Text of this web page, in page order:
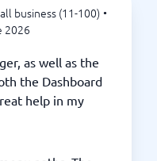
business (11-100)•
2026
as well as the
the Dashboard
help in my